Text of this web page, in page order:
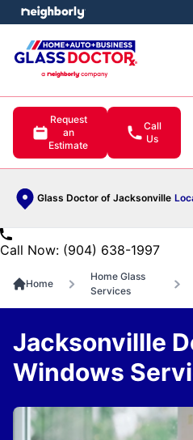
Request
an
Estimate
Call
Us
Glass Doctor of Jacksonville
menu
Call Now: (904) 638-1997
Home
Home Glass
Services
Jacksonvillle
Windows